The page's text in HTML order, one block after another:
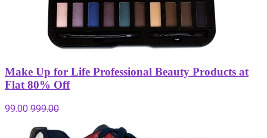
Make Up for Life Professional Beauty Products at
Flat 80% Off
99.00 999.00